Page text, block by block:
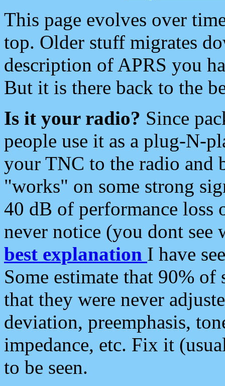
This page evolves over
top. Older stuff migrates
description of APRS you
But it is there back to the
Is it your radio? Since
people use it as a plug-N-
your TNC to the radio and
"works" on some strong
40 dB of performance loss
never notice (you dont see
best explanation I have
Some estimate that 90%
that they were never
deviation, preemphasis,
impedance, etc. Fix it
to be seen.